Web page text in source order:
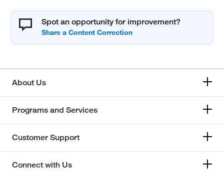
Spot an opportunity for improvement?
About Us
Programs and Services
Customer Support
Connect with Us